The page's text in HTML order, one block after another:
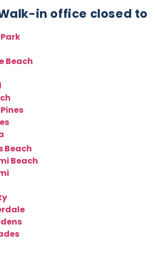
in office closed to
Beach
Beach
Beach